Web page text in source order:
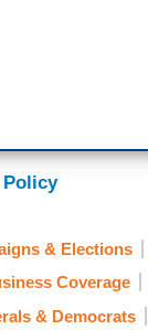
& Elections
Coverage
& Democrats